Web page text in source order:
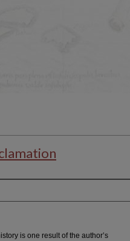
is one result of the author’s